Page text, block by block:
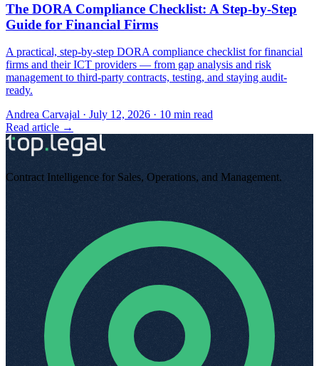
The DORA Compliance Checklist: A Step-by-Step
Guide for Financial Firms
A practical, step-by-step DORA compliance checklist for financial
firms and their ICT providers — from gap analysis and risk
management to third-party contracts, testing, and staying audit-
ready.
Andrea Carvajal · July 12, 2026 · 10 min read
Read article →
Contract Intelligence for Sales, Operations, and Management.